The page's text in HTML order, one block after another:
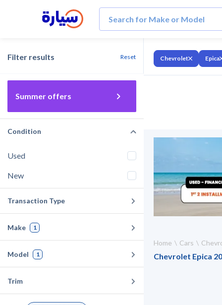
Filter results Reset
Summer offers
Condition
Used
New
Transaction Type
Make 1
Model 1
Trim
Chevrolet Epica
Home Cars
Chevrolet Epica